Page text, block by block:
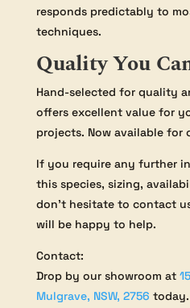
responds predictably to
techniques.
Quality You
Hand-selected for quality
offers excellent value for
projects. Now available for
If you require any further
this species, sizing,
don’t hesitate to contact
will be happy to help.
Contact:
Drop by our showroom at
Mulgrave, NSW, 2756 today.